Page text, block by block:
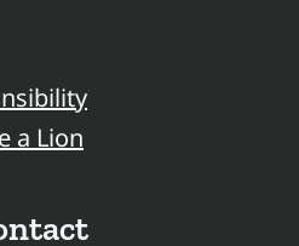
a Lion